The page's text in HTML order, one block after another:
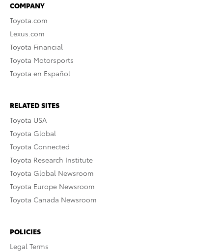
COMPANY
Toyota.com
Lexus.com
Toyota Financial
Toyota Motorsports
Toyota en Español
RELATED SITES
Toyota USA
Toyota Global
Toyota Connected
Toyota Research Institute
Toyota Global Newsroom
Toyota Europe Newsroom
Toyota Canada Newsroom
POLICIES
Legal Terms